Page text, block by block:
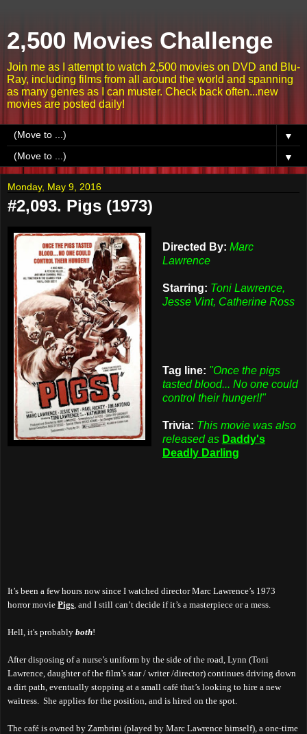
2,500 Movies Challenge
Join me as I attempt to watch 2,500 movies on DVD and Blu-
Ray, including films from all around the world and spanning
as many genres as I can muster. Check back often...new
movies are posted daily!
▼
▼
Monday, May 9, 2016
#2,093. Pigs (1973)
Directed By: Marc
Lawrence
Starring: Toni Lawrence,
Jesse Vint, Catherine Ross
Tag line: "Once the pigs
tasted blood... No one could
control their hunger!!"
Trivia: This movie was also
released as Daddy's
Deadly Darling
It’s been a few hours now since I watched director Marc Lawrence’s 1973
horror movie Pigs , and I still can’t decide if it’s a masterpiece or a mess.
Hell, it's probably both!
After disposing of a nurse’s uniform by the side of the road, Lynn (Toni
Lawrence, daughter of the film’s star / writer /director) continues driving down
a dirt path, eventually stopping at a small café that’s looking to hire a new
waitress. She applies for the position, and is hired on the spot.
The café is owned by Zambrini (played by Marc Lawrence himself), a one-time